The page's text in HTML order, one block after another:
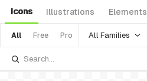
Icons Illustrations Elements
All Free Pro All Families